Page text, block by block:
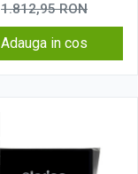
1.812,95RON
Adauga in cos